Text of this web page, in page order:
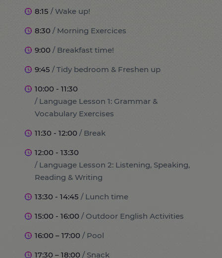
8:15 / Wake up!
8:30 / Morning Exercices
9:00 / Breakfast time!
9:45 / Tidy bedroom & Freshen up
10:00 - 11:30
/ Language Lesson 1: Grammar &
Vocabulary Exercises
11:30 - 12:00 / Break
12:00 - 13:30
/ Language Lesson 2: Listening, Speaking,
Reading & Writing
13:30 - 14:45 / Lunch time
15:00 - 16:00 / Outdoor English Activities
16:00 – 17:00 / Pool
17:30 – 18:00 / Snack